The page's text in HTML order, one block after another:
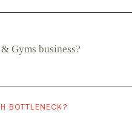
BOTTLENECK?